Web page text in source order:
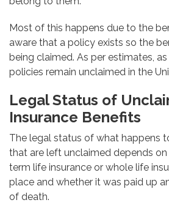
Most of this happens due to the
aware that a policy exists so the
being claimed. As per estimates,
policies remain unclaimed in the
Legal Status of
Insurance Benefits
The legal status of what happens
that are left unclaimed depends
term life insurance or whole life
place and whether it was paid up
of death.